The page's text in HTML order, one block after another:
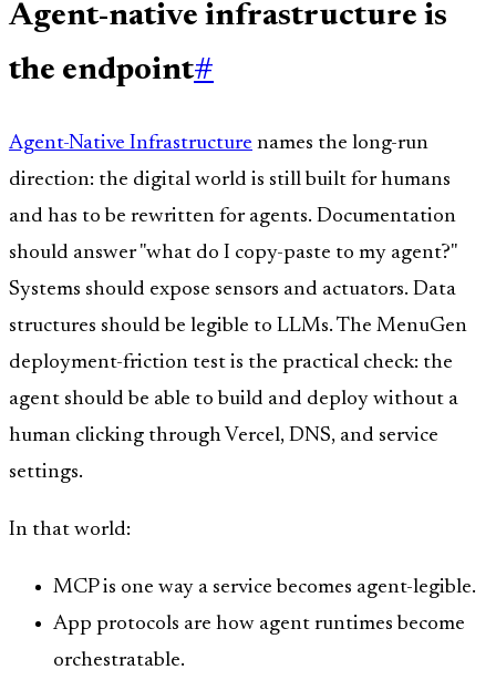
Agent-native infrastructure is
the endpoint#
Agent-Native Infrastructure names the long-run
direction: the digital world is still built for humans
and has to be rewritten for agents. Documentation
should answer "what do I copy-paste to my agent?"
Systems should expose sensors and actuators. Data
structures should be legible to LLMs. The MenuGen
deployment-friction test is the practical check: the
agent should be able to build and deploy without a
human clicking through Vercel, DNS, and service
settings.
In that world:
MCP is one way a service becomes agent-legible.
App protocols are how agent runtimes become
orchestratable.